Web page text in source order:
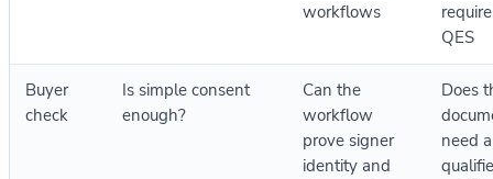
workflows
QES
Buyer
check
Is simple consent
enough?
Can the
workflow
prove signer
identity and
Does
need a